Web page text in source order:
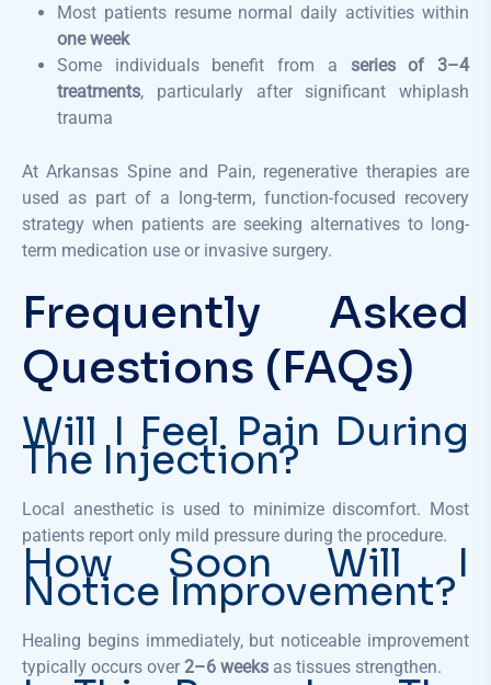
Most patients resume normal daily activities within
one week
Some individuals benefit from a series of 3–4
treatments, particularly after significant whiplash
trauma
At Arkansas Spine and Pain, regenerative therapies are
used as part of a long-term, function-focused recovery
strategy when patients are seeking alternatives to long-
term medication use or invasive surgery.
Frequently Asked
Questions (FAQs)
Will I Feel Pain During
The Injection?
Local anesthetic is used to minimize discomfort. Most
patients report only mild pressure during the procedure.
How Soon Will I
Notice Improvement?
Healing begins immediately, but noticeable improvement
typically occurs over 2–6 weeks as tissues strengthen.